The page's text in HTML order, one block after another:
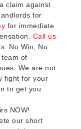
claim against
for
for immediate
Call us
No Win, No
of
We are not
fight for your
to get you
NOW!
our short